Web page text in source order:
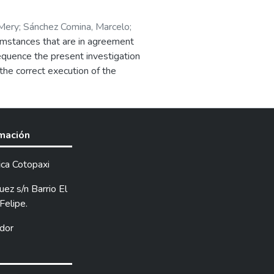
; Sánchez Comina, Marcelo;
that are in agreement
the present investigation
correct execution of the
Cotopaxi
s/n Barrio El